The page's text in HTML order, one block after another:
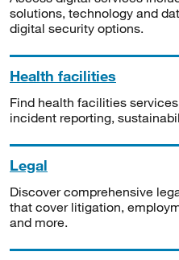
solutions, technology and
digital security options.
Health facilities
Find health facilities
incident reporting,
Legal
Discover comprehensive
that cover litigation,
and more.